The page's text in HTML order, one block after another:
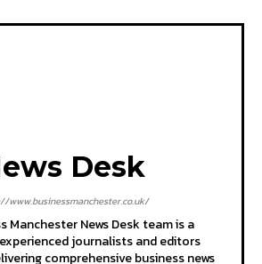
Desk
www.businessmanchester.co.uk/
Manchester News Desk team is a
journalists and editors
comprehensive business news